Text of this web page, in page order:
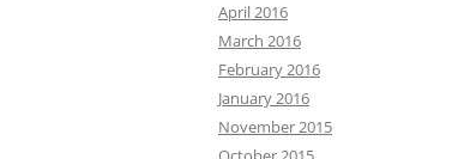
April 2016
March 2016
February 2016
January 2016
November 2015